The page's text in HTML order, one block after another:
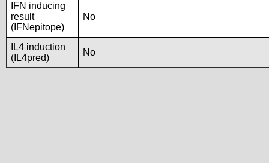
IFN inducing
result
(IFNepitope)
No
IL4 induction
(IL4pred)
No